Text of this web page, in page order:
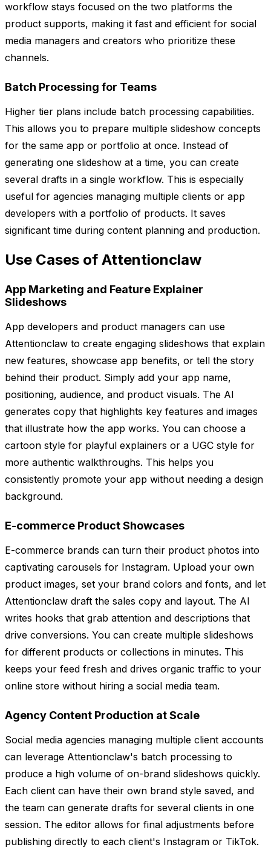
workflow stays focused on the two platforms the
product supports, making it fast and efficient for social
media managers and creators who prioritize these
channels.
Batch Processing for Teams
Higher tier plans include batch processing capabilities.
This allows you to prepare multiple slideshow concepts
for the same app or portfolio at once. Instead of
generating one slideshow at a time, you can create
several drafts in a single workflow. This is especially
useful for agencies managing multiple clients or app
developers with a portfolio of products. It saves
significant time during content planning and production.
Use Cases of Attentionclaw
App Marketing and Feature Explainer
Slideshows
App developers and product managers can use
Attentionclaw to create engaging slideshows that explain
new features, showcase app benefits, or tell the story
behind their product. Simply add your app name,
positioning, audience, and product visuals. The AI
generates copy that highlights key features and images
that illustrate how the app works. You can choose a
cartoon style for playful explainers or a UGC style for
more authentic walkthroughs. This helps you
consistently promote your app without needing a design
background.
E-commerce Product Showcases
E-commerce brands can turn their product photos into
captivating carousels for Instagram. Upload your own
product images, set your brand colors and fonts, and let
Attentionclaw draft the sales copy and layout. The AI
writes hooks that grab attention and descriptions that
drive conversions. You can create multiple slideshows
for different products or collections in minutes. This
keeps your feed fresh and drives organic traffic to your
online store without hiring a social media team.
Agency Content Production at Scale
Social media agencies managing multiple client accounts
can leverage Attentionclaw's batch processing to
produce a high volume of on-brand slideshows quickly.
Each client can have their own brand style saved, and
the team can generate drafts for several clients in one
session. The editor allows for final adjustments before
publishing directly to each client's Instagram or TikTok.